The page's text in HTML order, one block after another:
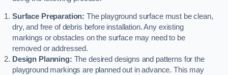
Surface Preparation: The playground surface must be clean,
dry, and free of debris before installation. Any existing
markings or obstacles on the surface may need to be
removed or addressed.
Design Planning: The desired designs and patterns for the
playground markings are planned out in advance. This may